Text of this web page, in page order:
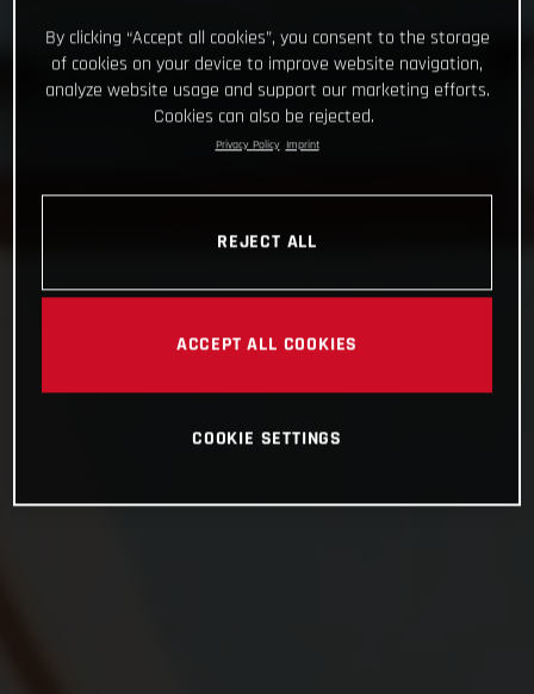
By clicking “Accept all cookies”, you consent to the storage
of cookies on your device to improve website navigation,
analyze website usage and support our marketing efforts.
Cookies can also be rejected.
Privacy Policy Imprint
REJECT ALL
ACCEPT ALL COOKIES
COOKIE SETTINGS